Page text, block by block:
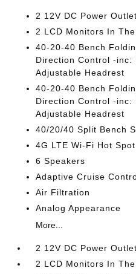
2 12V DC Power
2 LCD Monitors In
40-20-40 Bench
Direction Control -inc:
Adjustable Headrest
40-20-40 Bench
Direction Control -inc:
Adjustable Headrest
40/20/40 Split Bench
4G LTE Wi-Fi Hot Spot
6 Speakers
Adaptive Cruise
Air Filtration
Analog Appearance
More...
2 12V DC Power
2 LCD Monitors In